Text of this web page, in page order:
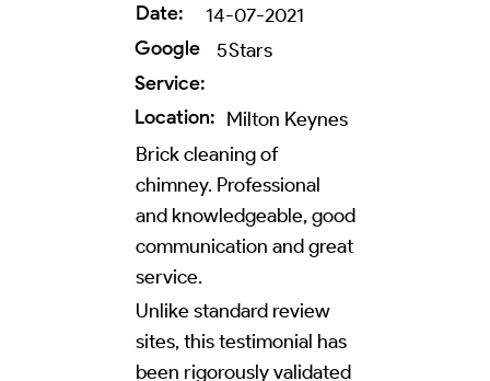
Date:
14-07-2021
Google
5Stars
Service:
Location: Milton Keynes
Brick cleaning of
chimney. Professional
and knowledgeable, good
communication and great
service.
Unlike standard review
sites, this testimonial has
been rigorously validated